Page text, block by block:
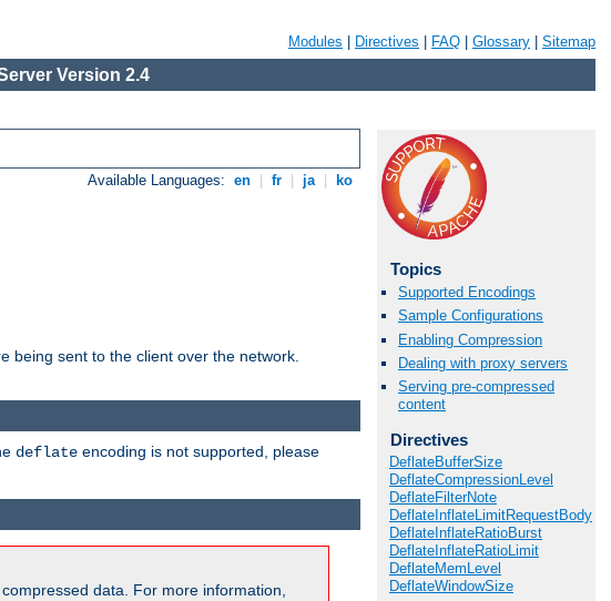
Modules Directives FAQ Glossary Sitemap
Version 2.4
Available Languages: en fr ja ko
being sent to the client over the network.
Topics
Supported Encodings
Sample Configurations
Enabling Compression
Dealing with proxy servers
Serving pre-compressed
content
Directives
DeflateBufferSize
DeflateCompressionLevel
DeflateFilterNote
DeflateInflateLimitRequestBody
DeflateInflateRatioBurst
DeflateInflateRatioLimit
DeflateMemLevel
DeflateWindowSize
deflate encoding is not supported, please
data. For more information,